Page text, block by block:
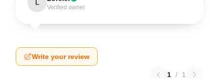
L
Verified owner
Write your review
1 / 1